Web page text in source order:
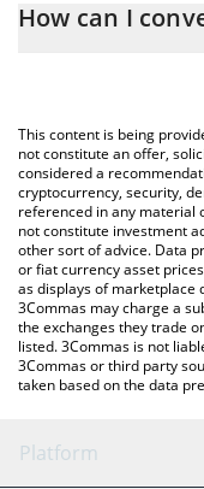
the conversion price of
You can also use our
latest MARBLEX price
How can I
This content is being
not constitute an offer,
considered a
cryptocurrency, security,
referenced in any material
not constitute investment
other sort of advice. Data
or fiat currency asset
as displays of marketplace
3Commas may charge a
the exchanges they trade
listed. 3Commas is not
3Commas or third party
taken based on the data
Platform